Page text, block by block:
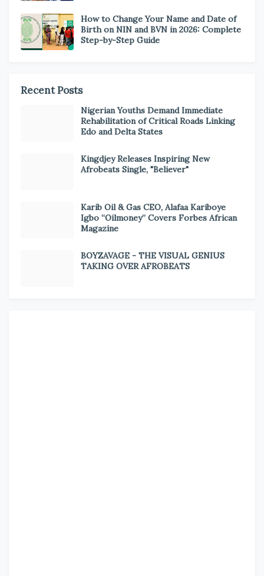
How to Change Your Name and Date of
Birth on NIN and BVN in 2026: Complete
Step-by-Step Guide
Recent Posts
Nigerian Youths Demand Immediate
Rehabilitation of Critical Roads Linking
Edo and Delta States
Kingdjey Releases Inspiring New
Afrobeats Single, "Believer"
Karib Oil & Gas CEO, Alafaa Kariboye
Igbo “Oilmoney” Covers Forbes African
Magazine
BOYZAVAGE - THE VISUAL GENIUS
TAKING OVER AFROBEATS